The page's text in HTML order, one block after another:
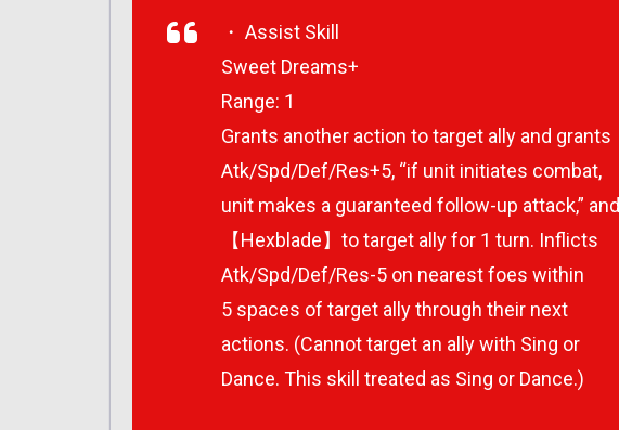
・ Assist Skill
Sweet Dreams+
Range: 1
Grants another action to target ally and grants
Atk/Spd/Def/Res+5, “if unit initiates combat,
unit makes a guaranteed follow-up attack,” and
【Hexblade】to target ally for 1 turn. Inflicts
Atk/Spd/Def/Res-5 on nearest foes within
5 spaces of target ally through their next
actions. (Cannot target an ally with Sing or
Dance. This skill treated as Sing or Dance.)